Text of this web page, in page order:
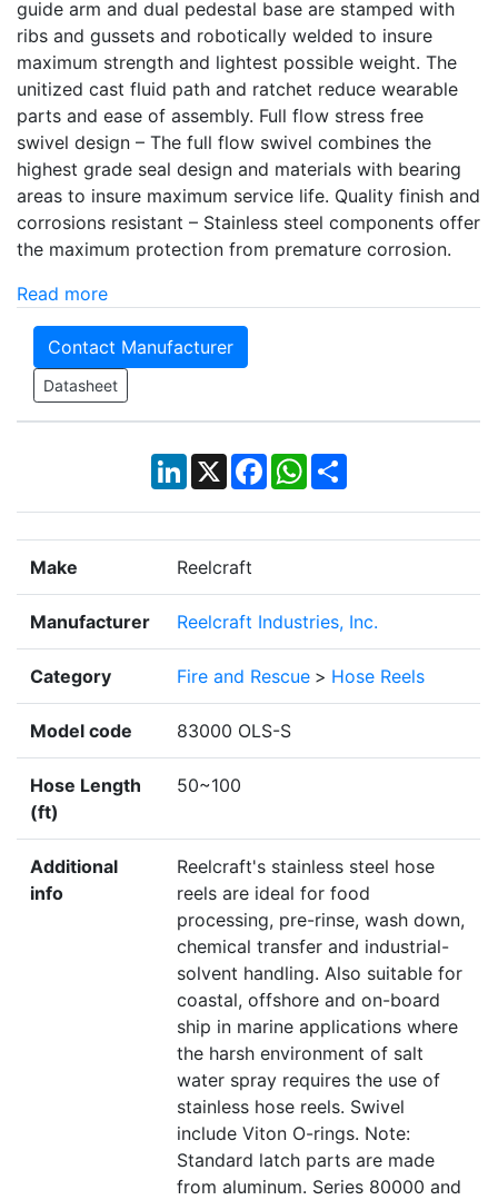
guide arm and dual pedestal base are stamped with
ribs and gussets and robotically welded to insure
maximum strength and lightest possible weight. The
unitized cast fluid path and ratchet reduce wearable
parts and ease of assembly. Full flow stress free
swivel design – The full flow swivel combines the
highest grade seal design and materials with bearing
areas to insure maximum service life. Quality finish and
corrosions resistant – Stainless steel components offer
the maximum protection from premature corrosion.
Read more
Contact Manufacturer
Datasheet
LinkedIn
X Facebook
WhatsApp
Share
Make Reelcraft
Manufacturer Reelcraft Industries, Inc.
Category Fire and Rescue > Hose Reels
Model code 83000 OLS-S
Hose Length
(ft)
50~100
Additional
info
Reelcraft's stainless steel hose
reels are ideal for food
processing, pre-rinse, wash down,
chemical transfer and industrial-
solvent handling. Also suitable for
coastal, offshore and on-board
ship in marine applications where
the harsh environment of salt
water spray requires the use of
stainless hose reels. Swivel
include Viton O-rings. Note:
Standard latch parts are made
from aluminum. Series 80000 and